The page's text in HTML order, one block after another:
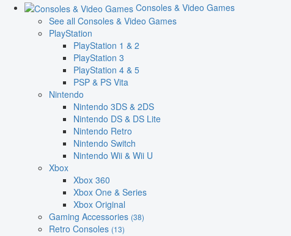
Consoles & Video Games
See all Consoles & Video Games
PlayStation
PlayStation 1 & 2
PlayStation 3
PlayStation 4 & 5
PSP & PS Vita
Nintendo
Nintendo 3DS & 2DS
Nintendo DS & DS Lite
Nintendo Retro
Nintendo Switch
Nintendo Wii & Wii U
Xbox
Xbox 360
Xbox One & Series
Xbox Original
Gaming Accessories (38)
Retro Consoles (13)